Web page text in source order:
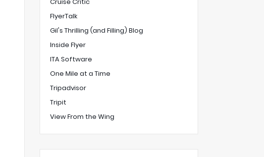
FlyerTalk
Gil's Thrilling (and Filling) Blog
Inside Flyer
ITA Software
One Mile at a Time
Tripadvisor
Tripit
View From the Wing